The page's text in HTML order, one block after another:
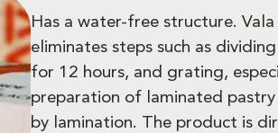
Has a water-free structure.
eliminates steps such as
for 12 hours, and grating,
preparation of laminated
by lamination. The product is